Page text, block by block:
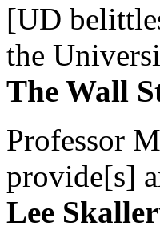
[UD
the
The Wall
Professor
provide[s]
Lee